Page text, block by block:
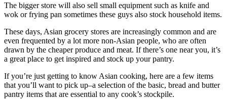
The bigger store will also sell small equipment such as knife and
wok or frying pan sometimes these guys also stock household items.
These days, Asian grocery stores are increasingly common and are
even frequented by a lot more non-Asian people, who are often
drawn by the cheaper produce and meat. If there’s one near you, it’s
a great place to get inspired and stock up your pantry.
If you’re just getting to know Asian cooking, here are a few items
that you’ll want to pick up–a selection of the basic, bread and butter
pantry items that are essential to any cook’s stockpile.